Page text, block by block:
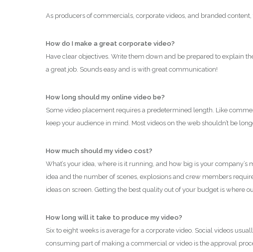
As producers of commercials, corporate videos, and branded
How do I make a great corporate video?
Have clear objectives. Write them down and be prepared to explain
a great job. Sounds easy and is with great communication!
How long should my online video be?
Some video placement requires a predetermined length. Like
keep your audience in mind. Most videos on the web shouldn’t be
How much should my video cost?
What’s your idea, where is it running, and how big is your
idea and the number of scenes, explosions and crew members
ideas on screen. Getting the best quality out of your budget is where
How long will it take to produce my video?
Six to eight weeks is average for a corporate video. Social videos
consuming part of making a commercial or video is the approval